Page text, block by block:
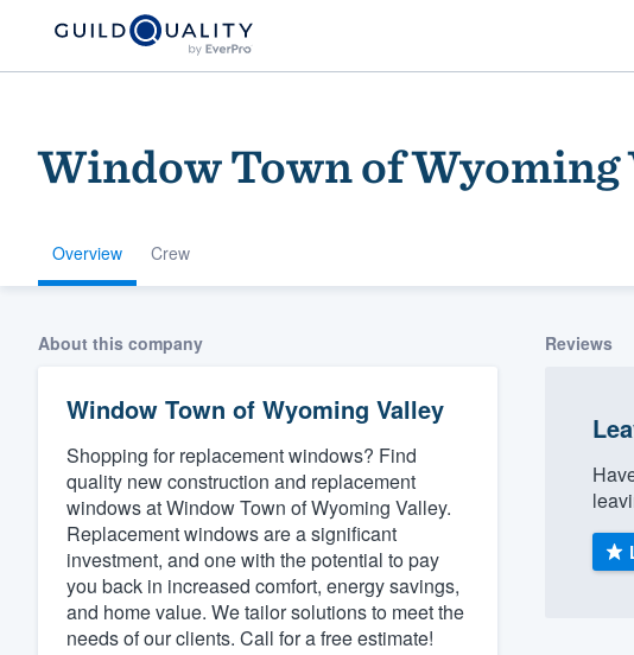
Window Town of Wyoming
Overview Crew
About this company
Window Town of Wyoming Valley
Shopping for replacement windows? Find
quality new construction and replacement
windows at Window Town of Wyoming Valley.
Replacement windows are a significant
investment, and one with the potential to pay
you back in increased comfort, energy savings,
and home value. We tailor solutions to meet the
needs of our clients. Call for a free estimate!
Reviews
Welcome to our
community of
Get started
Fill out this form, or call us at
(888) 355-
We'll answer your questions, show you a
and get you started.